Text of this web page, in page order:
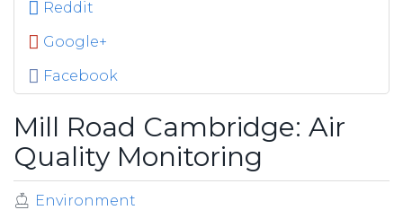
Reddit
Google+
Facebook
Mill Road Cambridge: Air
Quality Monitoring
Environment